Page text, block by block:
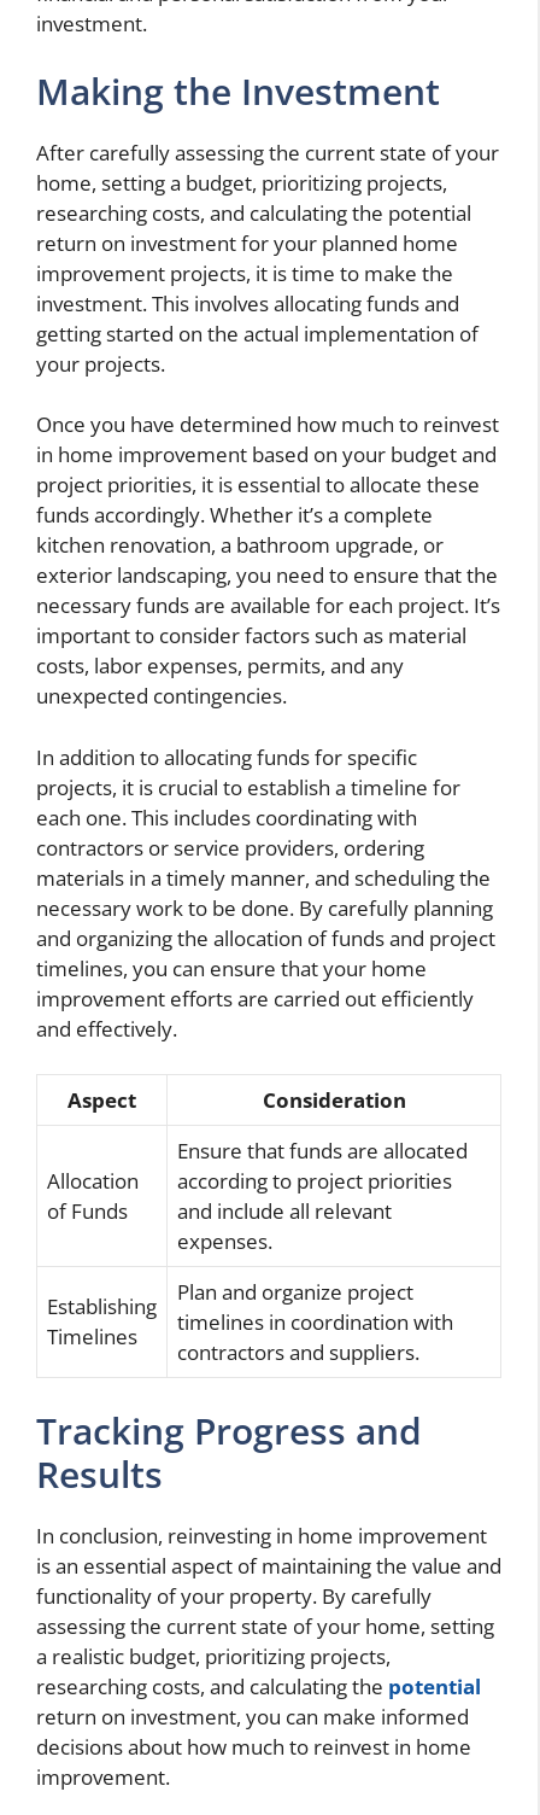
investment.
Making the Investment
After carefully assessing the current state of your
home, setting a budget, prioritizing projects,
researching costs, and calculating the potential
return on investment for your planned home
improvement projects, it is time to make the
investment. This involves allocating funds and
getting started on the actual implementation of
your projects.
Once you have determined how much to reinvest
in home improvement based on your budget and
project priorities, it is essential to allocate these
funds accordingly. Whether it’s a complete
kitchen renovation, a bathroom upgrade, or
exterior landscaping, you need to ensure that the
necessary funds are available for each project. It’s
important to consider factors such as material
costs, labor expenses, permits, and any
unexpected contingencies.
In addition to allocating funds for specific
projects, it is crucial to establish a timeline for
each one. This includes coordinating with
contractors or service providers, ordering
materials in a timely manner, and scheduling the
necessary work to be done. By carefully planning
and organizing the allocation of funds and project
timelines, you can ensure that your home
improvement efforts are carried out efficiently
and effectively.
Aspect Consideration
Allocation
of Funds
Ensure that funds are allocated
according to project priorities
and include all relevant
expenses.
Establishing
Timelines
Plan and organize project
timelines in coordination with
contractors and suppliers.
Tracking Progress and
Results
In conclusion, reinvesting in home improvement
is an essential aspect of maintaining the value and
functionality of your property. By carefully
assessing the current state of your home, setting
a realistic budget, prioritizing projects,
researching costs, and calculating the potential
return on investment, you can make informed
decisions about how much to reinvest in home
improvement.